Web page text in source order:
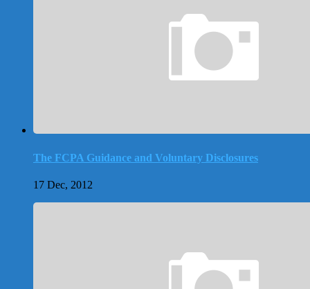
The FCPA Guidance and Voluntary Disclosures
17 Dec, 2012